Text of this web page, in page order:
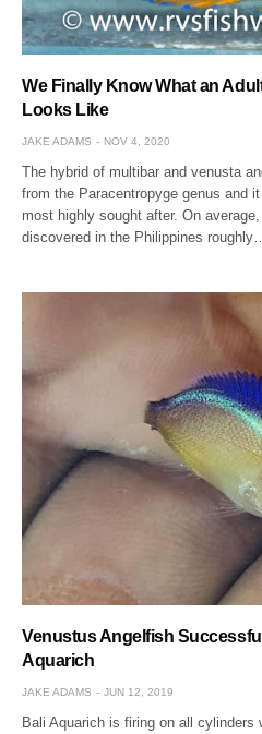
We Finally Know What an
Looks Like
JAKE ADAMS NOV 4, 2020
The hybrid of multibar and venusta
from the Paracentropyge genus and
most highly sought after. On
discovered in the Philippines roughly…
Venustus Angelfish
Aquarich
JAKE ADAMS JUN 12, 2019
Bali Aquarich is firing on all cylinders